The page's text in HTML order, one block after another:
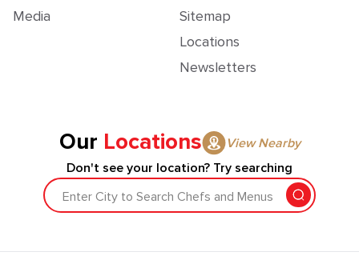
Media
Sitemap
Locations
Newsletters
Our Locations
View Nearby
Don't see your location? Try searching
Enter City to Search Chefs and Menus